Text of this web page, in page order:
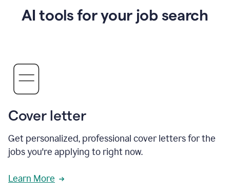
AI tools for your job search
Cover letter
Get personalized, professional cover letters for the
jobs you're applying to right now.
Learn More